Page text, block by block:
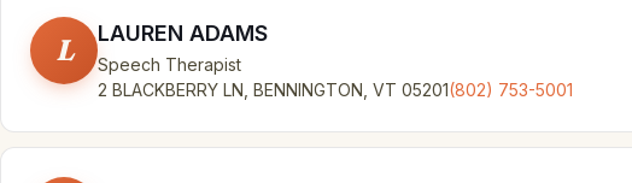
L LAUREN ADAMS
Speech Therapist
2 BLACKBERRY LN, BENNINGTON, VT 05201(802) 753-5001